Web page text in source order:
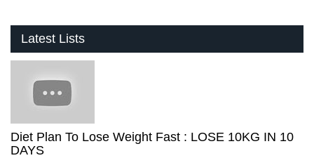
Latest Lists
Diet Plan To Lose Weight Fast : LOSE 10KG IN 10
DAYS